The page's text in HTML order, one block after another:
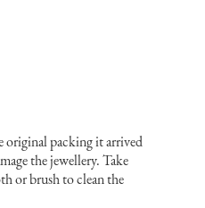
original packing it arrived
the jewellery. Take
or brush to clean the